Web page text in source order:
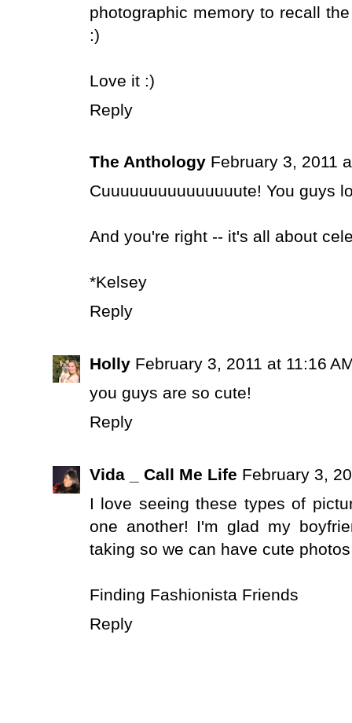
photographic memory to recall
:)
Love it :)
Reply
The Anthology February 3, 2011
Cuuuuuuuuuuuuuuute! You guys
And you're right -- it's all about
*Kelsey
Reply
Holly February 3, 2011 at 11:16
you guys are so cute!
Reply
Vida _ Call Me Life February 3,
I love seeing these types of
one another! I'm glad my
taking so we can have cute
Finding Fashionista Friends
Reply